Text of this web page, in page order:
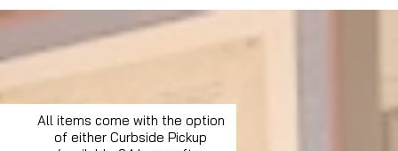
All items come with the option
of either Curbside Pickup